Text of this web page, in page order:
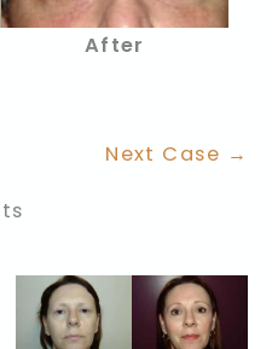
After
Next Case →